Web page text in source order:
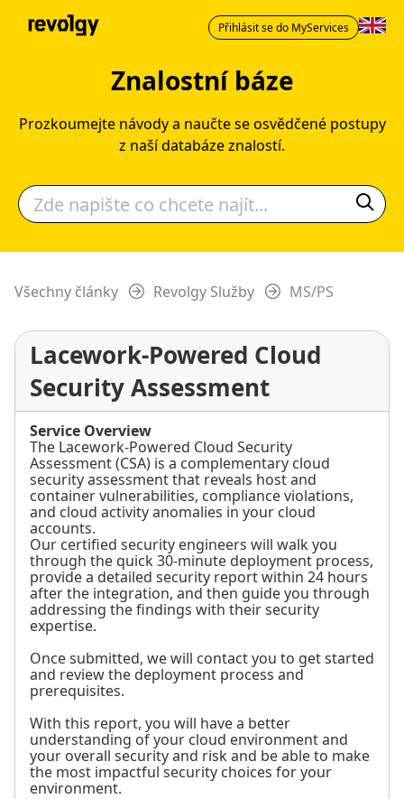
Přihlásit se do MyServices
Znalostní báze
Prozkoumejte návody a naučte se osvědčené postupy
z naší databáze znalostí.
Všechny články Revolgy Služby MS/PS
Lacework-Powered Cloud
Security Assessment
Service Overview
The Lacework-Powered Cloud Security
Assessment (CSA) is a complementary cloud
security assessment that reveals host and
container vulnerabilities, compliance violations,
and cloud activity anomalies in your cloud
accounts.
Our certified security engineers will walk you
through the quick 30-minute deployment process,
provide a detailed security report within 24 hours
after the integration, and then guide you through
addressing the findings with their security
expertise.
Once submitted, we will contact you to get started
and review the deployment process and
prerequisites.
With this report, you will have a better
understanding of your cloud environment and
your overall security and risk and be able to make
the most impactful security choices for your
environment.